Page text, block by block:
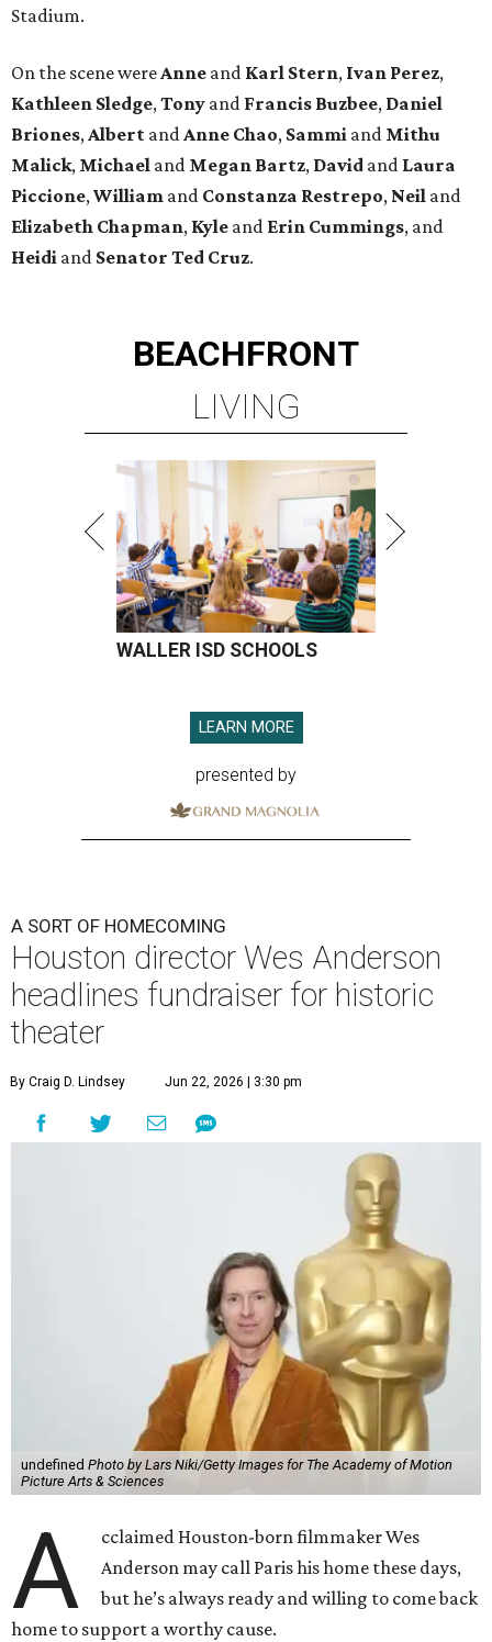
Stadium.
On the scene wereAnne and Karl Stern, Ivan Perez,
Kathleen Sledge,Tony and Francis Buzbee, Daniel
Briones,Albert andAnne Chao, Sammi and Mithu
Malick, Michael and Megan Bartz, David and Laura
Piccione,William and Constanza Restrepo, Neil and
Elizabeth Chapman, Kyle and Erin Cummings, and
Heidi and Senator Ted Cruz.
BEACHFRONT
LIVING
WALLER ISD SCHOOLS
LEARN MORE
presented by
A SORT OF HOMECOMING
Houston director Wes Anderson
headlines fundraiser for historic
theater
By Craig D. Lindsey Jun 22, 2026 | 3:30 pm
undefined Photo by Lars Niki/Getty Images for The Academy of Motion
Picture Arts & Sciences
A
cclaimed Houston-born filmmaker Wes
Anderson may call Paris his home these days,
but he’s always ready and willing to come back
home to support a worthy cause.